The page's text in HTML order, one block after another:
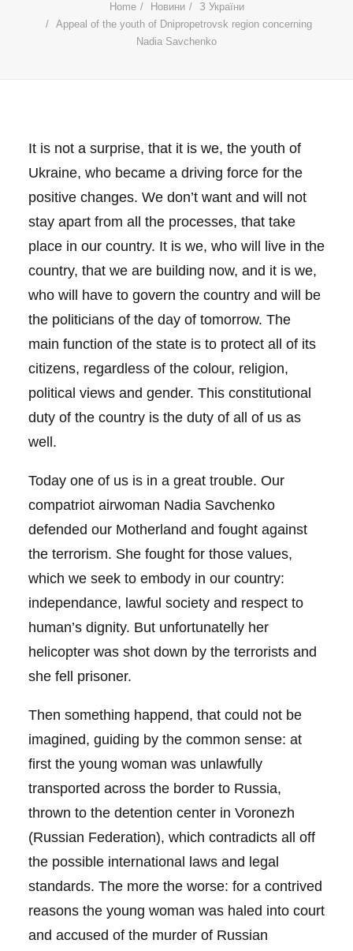
Home Новини
З України
Appeal of the youth of Dnipropetrovsk region concerning
Nadia Savchenko
It is not a surprise, that it is we, the youth of
Ukraine, who became a driving force for the
positive changes. We don’t want and will not
stay apart from all the processes, that take
place in our country. It is we, who will live in the
country, that we are building now, and it is we,
who will have to govern the country and will be
the politicians of the day of tomorrow. The
main function of the state is to protect all of its
citizens, regardless of the colour, religion,
political views and gender. This constitutional
duty of the country is the duty of all of us as
well.
Today one of us is in a great trouble. Our
compatriot airwoman Nadia Savchenko
defended our Motherland and fought against
the terrorism. She fought for those values,
which we seek to embody in our country:
independance, lawful society and respect to
human’s dignity. But unfortunatelly her
helicopter was shot down by the terrorists and
she fell prisoner.
Then something happend, that could not be
imagined, guiding by the common sense: at
first the young woman was unlawfully
transported across the border to Russia,
thrown to the detention center in Voronezh
(Russian Federation), which contradicts all off
the possible international laws and legal
standards. The more the worse: for a contrived
reasons the young woman was haled into court
and accused of the murder of Russian